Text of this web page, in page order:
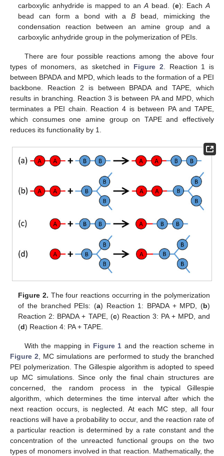
carboxylic anhydride is mapped to anA bead. (e): EachA
bead can form a bond with aB bead, mimicking the
condensation reaction between an amine group and a
carboxylic anhydride group in the polymerization of PEIs.
There are four possible reactions among the above four
types of monomers, as sketched in Figure 2. Reaction 1 is
between BPADA and MPD, which leads to the formation of a PEI
backbone. Reaction 2 is between BPADA and TAPE, which
results in branching. Reaction 3 is between PA and MPD, which
terminates a PEI chain. Reaction 4 is between PA and TAPE,
which consumes one amine group on TAPE and effectively
reduces its functionality by 1.
Figure 2. The four reactions occurring in the polymerization
of the branched PEIs: (a) Reaction 1: BPADA + MPD, (b)
Reaction 2: BPADA + TAPE, (c) Reaction 3: PA + MPD, and
(d) Reaction 4: PA + TAPE.
With the mapping in Figure 1 and the reaction scheme in
Figure 2 , MC simulations are performed to study the branched
PEI polymerization. The Gillespie algorithm is adopted to speed
up MC simulations. Since only the final chain structures are
concerned, the random process in the typical Gillespie
algorithm, which determines the time interval after which the
next reaction occurs, is neglected. At each MC step, all four
reactions will have a probability to occur, and the reaction rate of
a particular reaction is determined by a rate constant and the
concentration of the unreacted functional groups on the two
types of monomers involved in that reaction. Mathematically, the